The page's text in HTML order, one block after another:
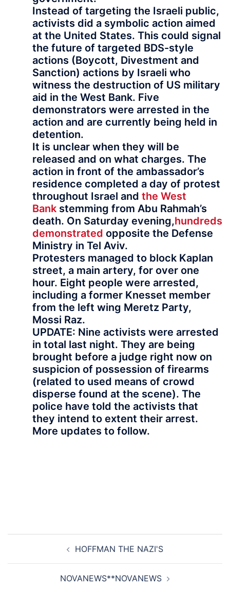
Instead of targeting the Israeli public,
activists did a symbolic action aimed
at the United States. This could signal
the future of targeted BDS-style
actions (Boycott, Divestment and
Sanction) actions by Israeli who
witness the destruction of US military
aid in the West Bank. Five
demonstrators were arrested in the
action and are currently being held in
detention.
It is unclear when they will be
released and on what charges. The
action in front of the ambassador’s
residence completed a day of protest
throughout Israel and the West
Bank stemming from Abu Rahmah’s
death. On Saturday evening,hundreds
demonstrated opposite the Defense
Ministry in Tel Aviv.
Protesters managed to block Kaplan
street, a main artery, for over one
hour. Eight people were arrested,
including a former Knesset member
from the left wing Meretz Party,
Mossi Raz.
UPDATE: Nine activists were arrested
in total last night. They are being
brought before a judge right now on
suspicion of possession of firearms
(related to used means of crowd
disperse found at the scene). The
police have told the activists that
they intend to extent their arrest.
More updates to follow.
navigation HOFFMAN THE NAZI'S
NOVANEWS**NOVANEWS